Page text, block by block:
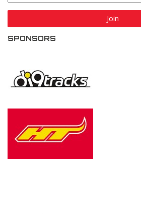
Join
SPONSORS